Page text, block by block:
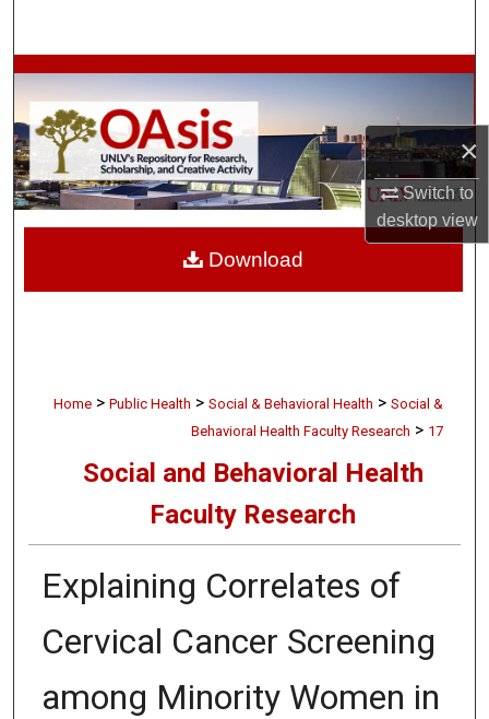
×
Switch to
desktopview
Browse Collections
My Account
About
Digital Commons Network™
Home > Public Health > Social & Behavioral Health > Social &
Behavioral Health Faculty Research > 17
Social and Behavioral Health
Faculty Research
Explaining Correlates of
Cervical Cancer Screening
among Minority Women in
Download